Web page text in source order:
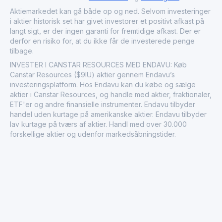
Aktiemarkedet kan gå både op og ned. Selvom investeringer
i aktier historisk set har givet investorer et positivt afkast på
langt sigt, er der ingen garanti for fremtidige afkast. Der er
derfor en risiko for, at du ikke får de investerede penge
tilbage.
INVESTER I CANSTAR RESOURCES MED ENDAVU: Køb
Canstar Resources ($9IU) aktier gennem Endavu’s
investeringsplatform. Hos Endavu kan du købe og sælge
aktier i Canstar Resources, og handle med aktier, fraktionaler,
ETF'er og andre finansielle instrumenter. Endavu tilbyder
handel uden kurtage på amerikanske aktier. Endavu tilbyder
lav kurtage på tværs af aktier. Handl med over 30.000
forskellige aktier og udenfor markedsåbningstider.